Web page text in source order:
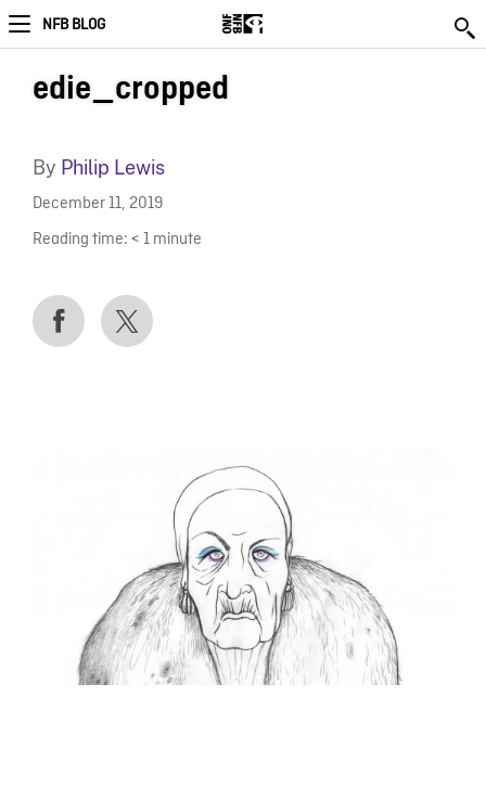
NFB BLOG
edie_cropped
By Philip Lewis
December 11, 2019
Reading time: < 1 minute